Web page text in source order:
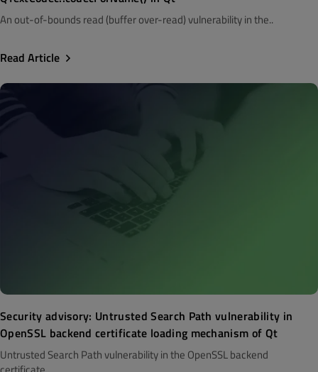
An out-of-bounds read (buffer over-read) vulnerability in the..
Read Article
Security advisory: Untrusted Search Path vulnerability in
OpenSSL backend certificate loading mechanism of Qt
Untrusted Search Path vulnerability in the OpenSSL backend